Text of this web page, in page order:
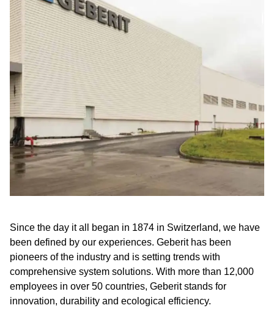
Since the day it all began in 1874 in Switzerland, we have
been defined by our experiences. Geberit has been
pioneers of the industry and is setting trends with
comprehensive system solutions. With more than 12,000
employees in over 50 countries, Geberit stands for
innovation, durability and ecological efficiency.